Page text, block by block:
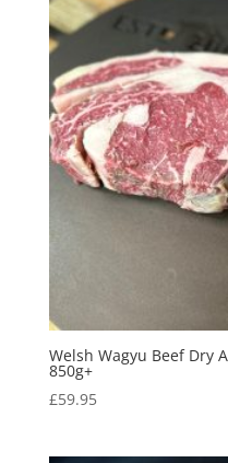
Welsh Wagyu Beef Dry
850g+
£59.95